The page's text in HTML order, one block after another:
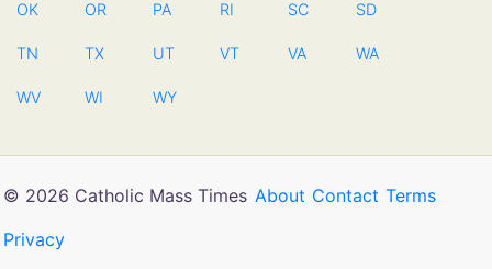
OK OR PA RI SC SD
TN TX UT VT VA WA
WV WI WY
© 2026 Catholic Mass Times About Contact Terms
Privacy